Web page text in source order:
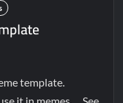
template.